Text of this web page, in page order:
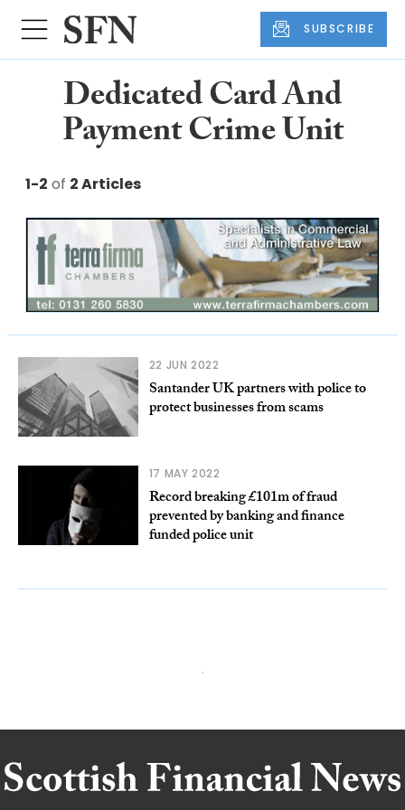
SUBSCRIBE
Dedicated Card And
Payment Crime Unit
1-2 of 2 Articles
22 JUN 2022
Santander UK partners with police to
protect businesses from scams
17 MAY 2022
Record breaking £101m of fraud
prevented by banking and finance
funded police unit